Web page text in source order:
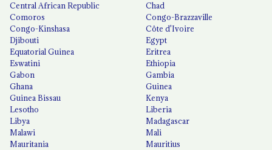
Central African Republic
Chad
Comoros
Congo-Brazzaville
Congo-Kinshasa
Côte d'Ivoire
Djibouti
Egypt
Equatorial Guinea
Eritrea
Eswatini
Ethiopia
Gabon
Gambia
Ghana
Guinea
Guinea Bissau
Kenya
Lesotho
Liberia
Libya
Madagascar
Malawi
Mali
Mauritania
Mauritius